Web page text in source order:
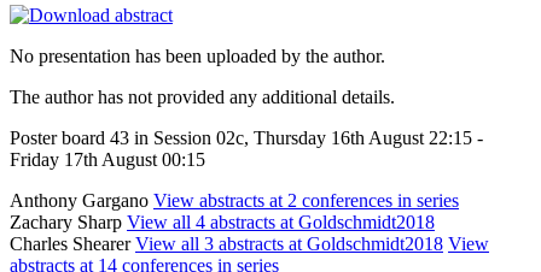
No presentation has been uploaded by the author.
The author has not provided any additional details.
Poster board 43 in Session 02c, Thursday 16th August 22:15 -
Friday 17th August 00:15
Anthony Gargano View abstracts at 2 conferences in series
Zachary Sharp View all 4 abstracts at Goldschmidt2018
Charles ShearerView all 3 abstracts at Goldschmidt2018 View
abstracts at 14 conferences in series